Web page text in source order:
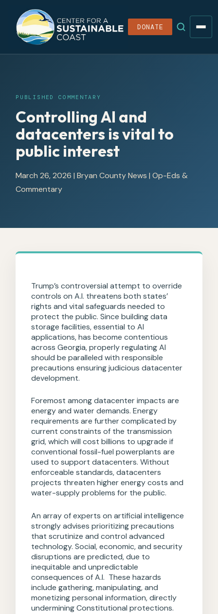
DONATE
PUBLISHED COMMENTARY
Controlling AI and
datacenters is vital to
public interest
March 26, 2026 | Bryan County News | Op-Eds &
Commentary
Trump’s controversial attempt to override
controls on A.I. threatens both states’
rights and vital safeguards needed to
protect the public. Since building data
storage facilities, essential to AI
applications, has become contentious
across Georgia, properly regulating AI
should be paralleled with responsible
precautions ensuring judicious datacenter
development.
Foremost among datacenter impacts are
energy and water demands. Energy
requirements are further complicated by
current constraints of the transmission
grid, which will cost billions to upgrade if
conventional fossil-fuel powerplants are
used to support datacenters. Without
enforceable standards, datacenters
projects threaten higher energy costs and
water-supply problems for the public.
An array of experts on artificial intelligence
strongly advises prioritizing precautions
that scrutinize and control advanced
technology. Social, economic, and security
disruptions are predicted, due to
inequitable and unpredictable
consequences of A.I. These hazards
include gathering, manipulating, and
monetizing personal information, directly
undermining Constitutional protections.